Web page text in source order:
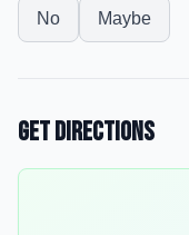
No Maybe
Get Directions